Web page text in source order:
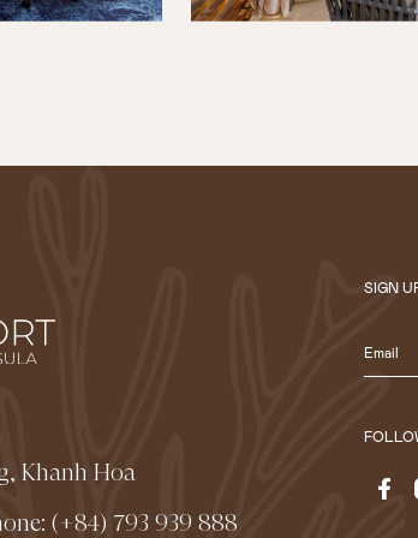
Khanh Hoa
(+84) 793 939 888
SIGN